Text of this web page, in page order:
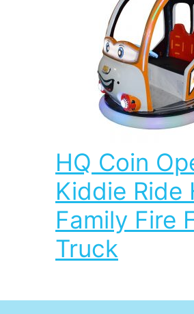
HQ Coin
Kiddie Ride
Family Fire
Truck